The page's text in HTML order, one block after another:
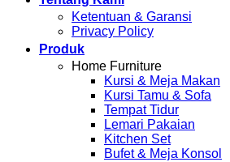
Ketentuan & Garansi
Privacy Policy
Produk
Home Furniture
Kursi & Meja Makan
Kursi Tamu & Sofa
Tempat Tidur
Lemari Pakaian
Kitchen Set
Bufet & Meja Konsol